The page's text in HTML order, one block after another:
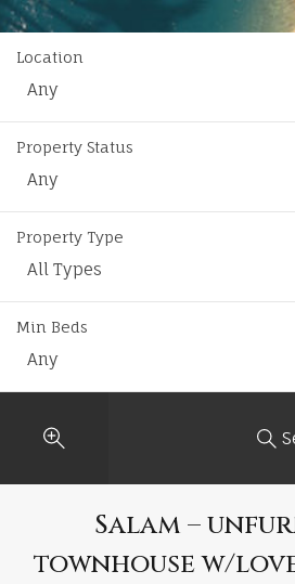
Location
Any
Property Status
Any
Property Type
All Types
Min Beds
Any
Salam –
townhouse w/